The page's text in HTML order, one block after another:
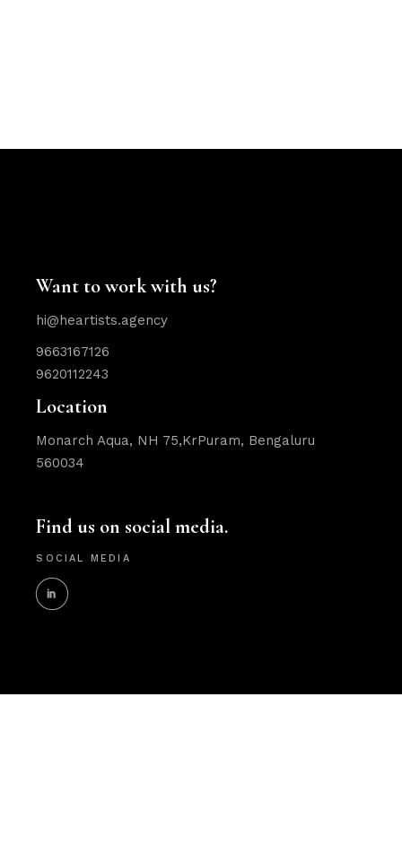
Want to work with us?
hi@heartists.agency
9663167126
9620112243
Location
Monarch Aqua, NH 75,KrPuram, Bengaluru
560034
Find us on social media.
SOCIAL MEDIA